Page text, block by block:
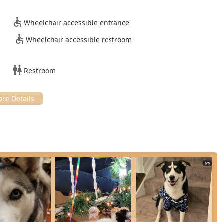
Procedures, including both routine and soft-tissue
access to necessary Prescription Medication through the
allow pet parents to manage veterinary appointments
products like the Seresto Collar for flea and tick
is a commitment to providing gentle Animal Handling
Wheelchair accessible entrance
Wheelchair accessible restroom
Restroom